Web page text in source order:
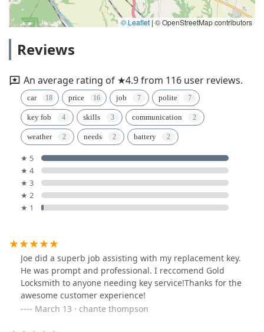
© Leaflet | © OpenStreetMap contributors
Reviews
An average rating of ★4.9 from 116 user reviews.
car price job polite
key fob skills communication
weather needs battery
★ 5
★ 4
★ 3
★ 2
★ 1
Joe did a superb job assisting with my replacement key.
He was prompt and professional. I reccomend Gold
Locksmith to anyone needing key service!Thanks for the
awesome customer experience!
March 13 · chante thompson